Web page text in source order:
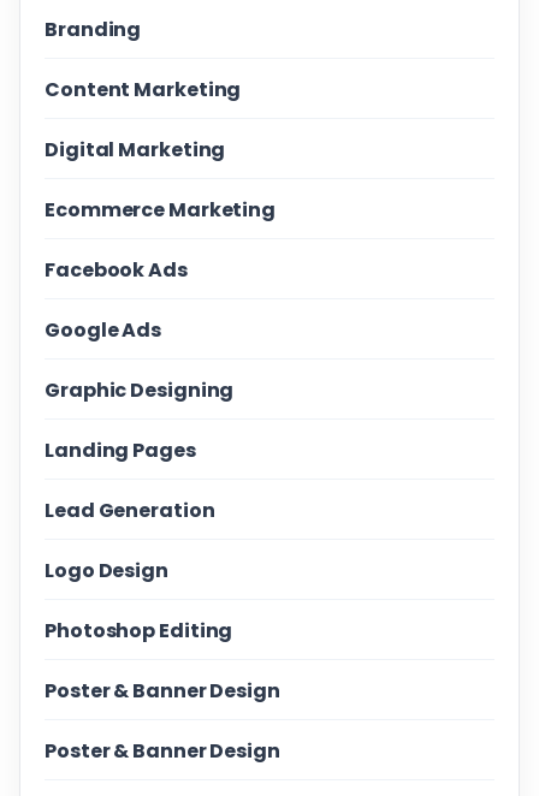
Branding
Content Marketing
Digital Marketing
Ecommerce Marketing
Facebook Ads
Google Ads
Graphic Designing
Landing Pages
Lead Generation
Logo Design
Photoshop Editing
Poster & Banner Design
Poster & Banner Design